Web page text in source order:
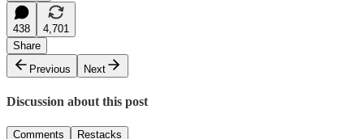
438
4,701
Share
Previous
Next
Discussion about this post
Comments Restacks